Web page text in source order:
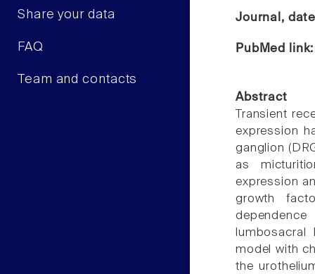
Share your data
FAQ
Team and contacts
Journal,
PubMed
Abstract
Transient
expression
ganglion
as
expression
growth
model with
the